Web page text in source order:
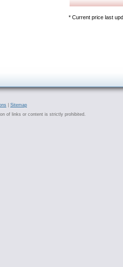
* Current price last
Sitemap
of links or content is strictly prohibited.